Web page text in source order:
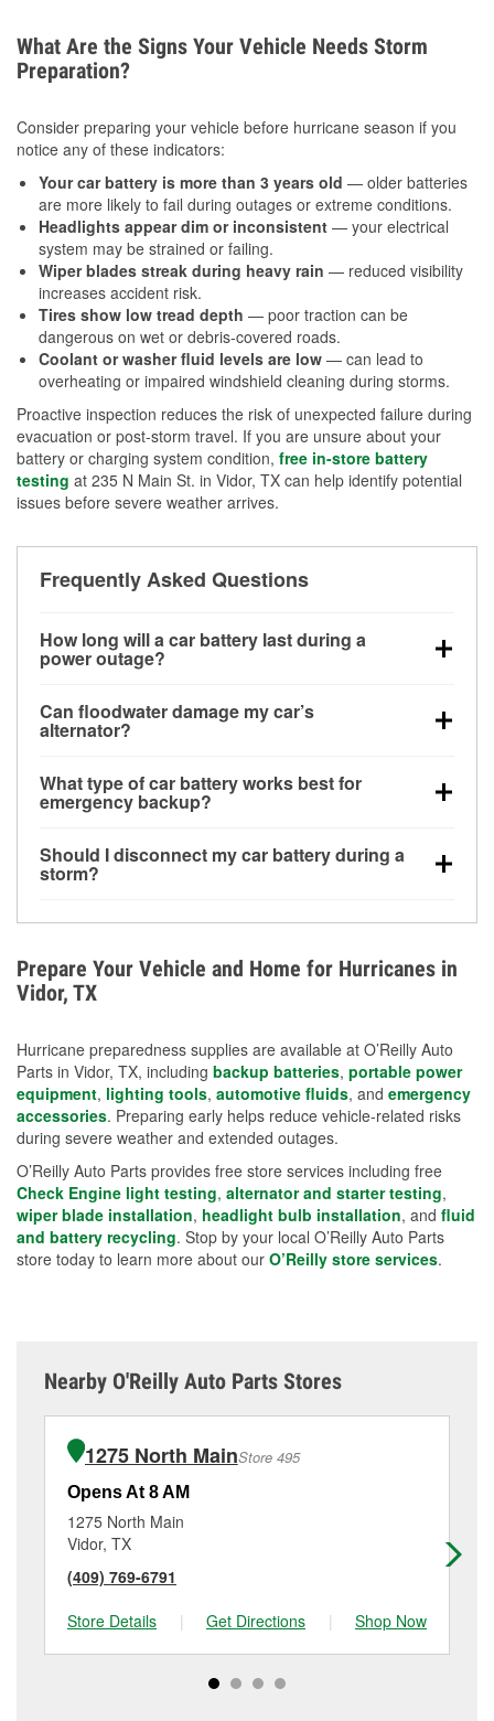
What Are the Signs Your Vehicle Needs Storm
Preparation?
Consider preparing your vehicle before hurricane season if you
notice any of these indicators:
Your car battery is more than 3 years old — older batteries
are more likely to fail during outages or extreme conditions.
Headlights appear dim or inconsistent — your electrical
system may be strained or failing.
Wiper blades streak during heavy rain — reduced visibility
increases accident risk.
Tires show low tread depth — poor traction can be
dangerous on wet or debris-covered roads.
Coolant or washer fluid levels are low — can lead to
overheating or impaired windshield cleaning during storms.
Proactive inspection reduces the risk of unexpected failure during
evacuation or post-storm travel. If you are unsure about your
battery or charging system condition, free in-store battery
testing at 235 N Main St. in Vidor, TX can help identify potential
issues before severe weather arrives.
Frequently Asked Questions
How long will a car battery last during a
power outage?
for a limited time, but repeated use without driving the
vehicle may discharge it quickly. Backup charging
Can floodwater damage my car’s
alternator?
bay and can be damaged if submerged, which may
lead to charging system failure and battery drain
What type of car battery works best for
emergency backup?
deep-cycle applications because they are sealed,
vibration-resistant, and better suited for repeated
Should I disconnect my car battery during a
storm?
Avoiding standing water and preparing backup
charging options are more effective protective
measures.
Prepare Your Vehicle and Home for Hurricanes in
Vidor, TX
Hurricane preparedness supplies are available at O’Reilly Auto
Parts in Vidor, TX, including backup batteries, portable power
equipment, lighting tools, automotive fluids, and emergency
accessories. Preparing early helps reduce vehicle-related risks
during severe weather and extended outages.
O’Reilly Auto Parts provides free store services including free
Check Engine light testing, alternator and starter testing,
wiper blade installation, headlight bulb installation, and fluid
and battery recycling. Stop by your local O’Reilly Auto Parts
store today to learn more about our O’Reilly store services.
Nearby O'Reilly Auto Parts Stores
1275 North MainStore 495
Opens At 8 AM
1275 North Main
Vidor, TX
(409) 769-6791
Store Details
| Get Directions | Shop Now